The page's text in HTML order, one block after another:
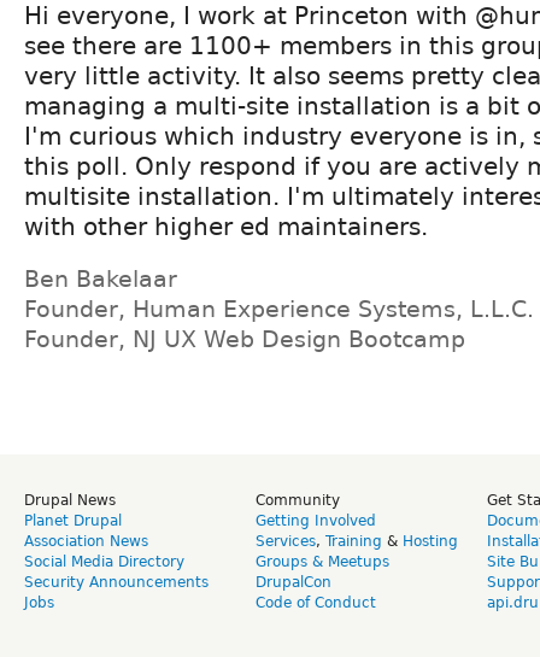
Hi everyone, I work at Princeton with
see there are 1100+ members in this
very little activity. It also seems pretty
managing a multi-site installation is a bit
I'm curious which industry everyone is in,
this poll. Only respond if you are actively
multisite installation. I'm ultimately
with other higher ed maintainers.
Ben Bakelaar
Founder, Human Experience Systems, L.L.C.
Founder, NJ UX Web Design Bootcamp
Drupal News
Planet Drupal
Association News
Social Media Directory
Security Announcements
Jobs
Community
Getting Involved
Services, Training & Hosting
Groups & Meetups
DrupalCon
Code of Conduct
Get
Site